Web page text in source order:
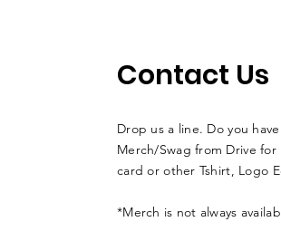
diabetes
Contact Us
Drop us a line. Do you
Merch/Swag from Drive
card or other Tshirt, Logo
*Merch is not always